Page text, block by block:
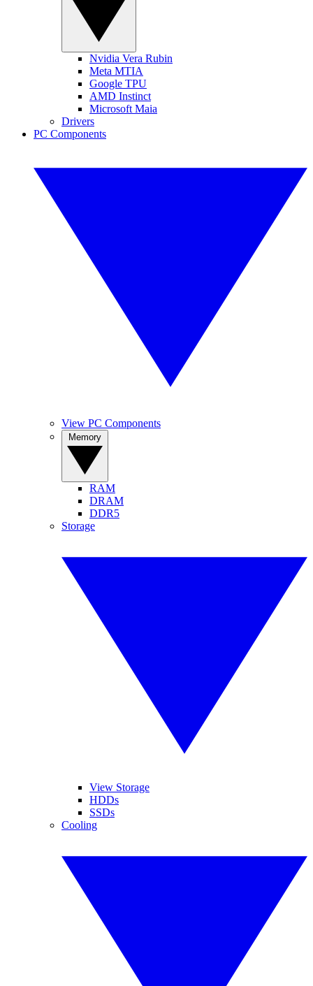
Nvidia Vera Rubin
Meta MTIA
Google TPU
AMD Instinct
Microsoft Maia
Drivers
PC Components
View PC Components
RAM
DRAM
DDR5
Storage
View Storage
HDDs
SSDs
Cooling